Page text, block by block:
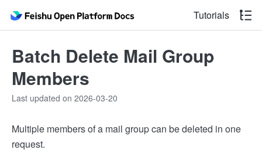
Tutorials
Batch Delete Mail Group
Members
Last updated on 2026-03-20
Multiple members of a mail group can be deleted in one
request.